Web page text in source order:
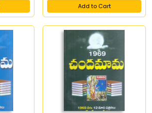
Add to Cart